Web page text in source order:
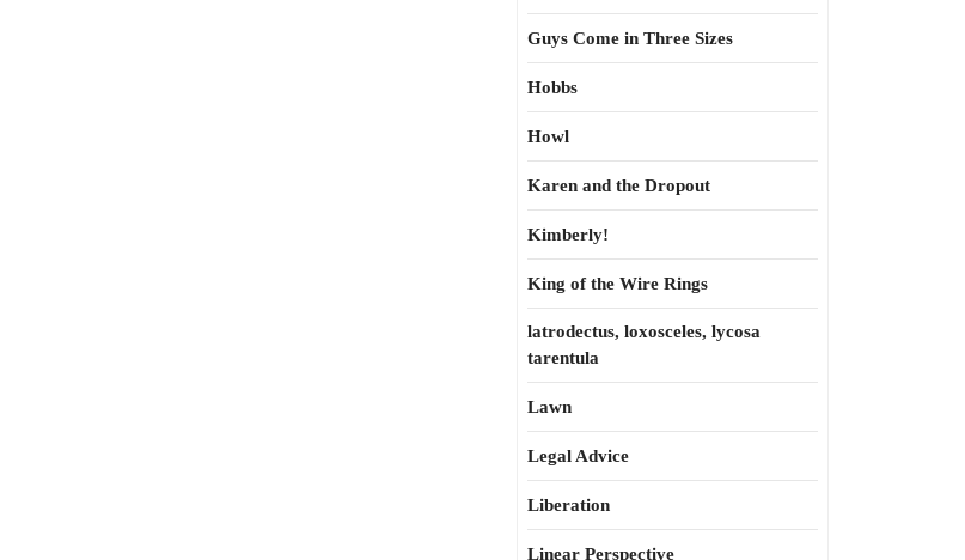
Guys Come in Three Sizes
Hobbs
Howl
Karen and the Dropout
Kimberly!
King of the Wire Rings
latrodectus, loxosceles, lycosa
tarentula
Lawn
Legal Advice
Liberation
Linear Perspective